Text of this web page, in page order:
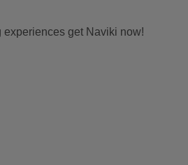
experiences get Naviki now!